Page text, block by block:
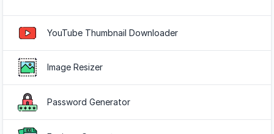
YouTube Thumbnail Downloader
Image Resizer
Password Generator